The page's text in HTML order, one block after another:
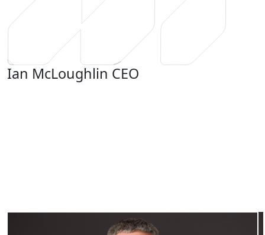
Ian McLoughlin CEO